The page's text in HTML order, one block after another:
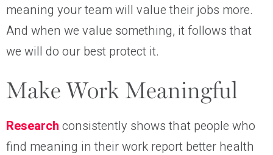
meaning your team will value their jobs more.
And when we value something, it follows that
we will do our best protect it.
Make Work Meaningful
Research consistently shows that people who
find meaning in their work report better health